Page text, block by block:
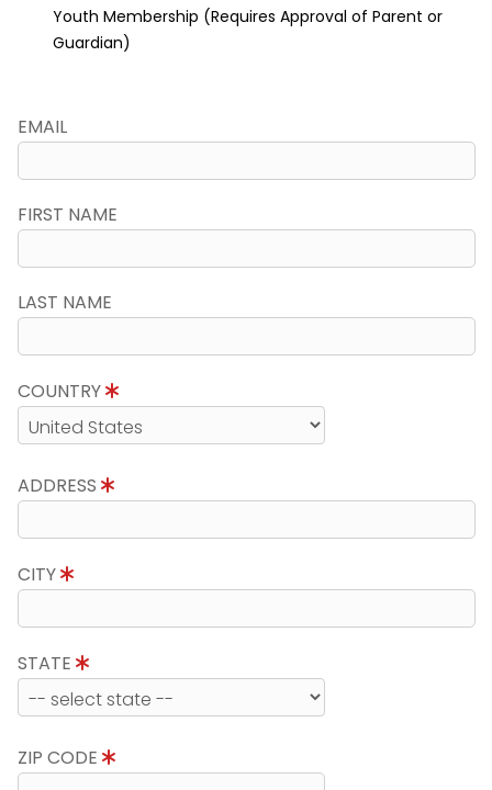
Youth Membership (Requires Approval of Parent or
Guardian)
EMAIL
FIRST NAME
LAST NAME
COUNTRY
ADDRESS
CITY
STATE
ZIP CODE